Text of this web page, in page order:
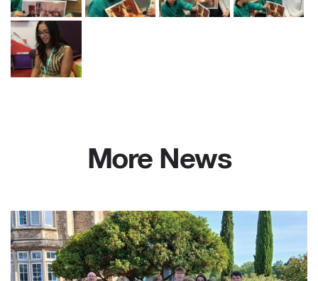
More News